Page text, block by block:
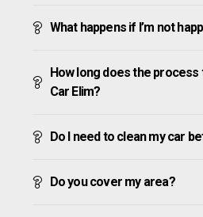
What happens if I’m not
How long does the process
Car Elim?
Do I need to clean my car
Do you cover my area?